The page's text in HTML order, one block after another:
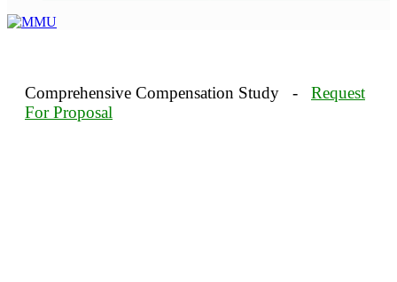
Comprehensive Compensation Study - Request
For Proposal